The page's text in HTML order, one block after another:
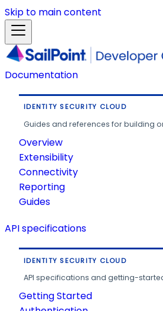
Skip to main content
Documentation
IDENTITY SECURITY CLOUD
Guides and references for building
Overview
Extensibility
Connectivity
Reporting
Guides
API specifications
IDENTITY SECURITY CLOUD
API specifications and getting-
Getting Started